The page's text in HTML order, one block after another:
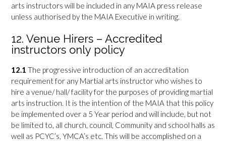
arts instructors will be included in any MAIA press release
unless authorised by the MAIA Executive in writing.
12. Venue Hirers – Accredited
instructors only policy
12.1 The progressive introduction of an accreditation
requirement for any Martial arts instructor who wishes to
hire a venue/ hall/ facility for the purposes of providing martial
arts instruction. It is the intention of the MAIA that this policy
be implemented over a 5 Year period and will include, but not
be limited to, all church, council, Community and school halls as
well as PCYC’s, YMCA’s etc. This will be accomplished on a